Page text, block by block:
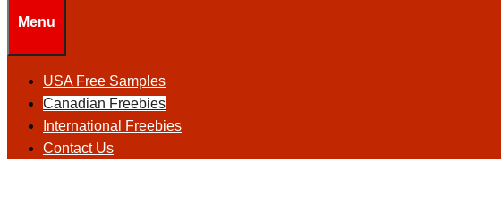
Menu
USA Free Samples
Canadian Freebies
International Freebies
Contact Us